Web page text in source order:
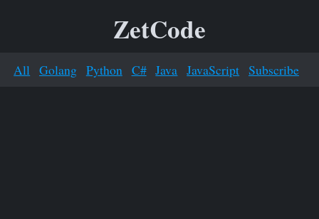
ZetCode
All Golang Python C# Java JavaScript Subscribe